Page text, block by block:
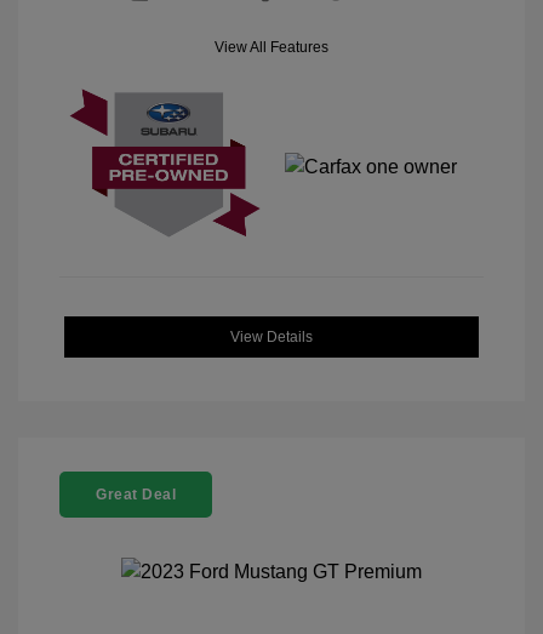
View All Features
View Details
Great Deal